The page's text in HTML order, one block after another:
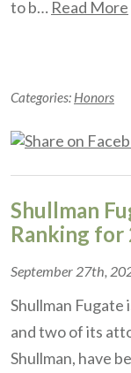
to b… Read More
Categories: Honors
Shullman
Ranking for
September 27th,
Shullman
and two of its
Shullman, have